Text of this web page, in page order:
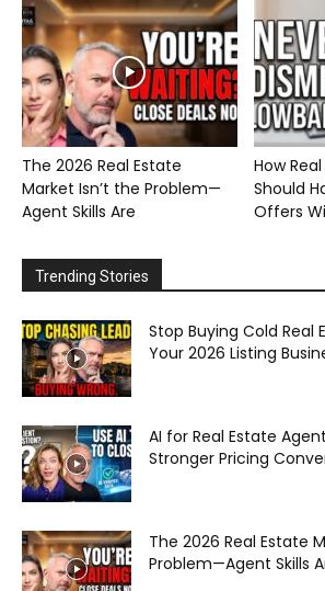
The 2026 Real Estate
Market Isn’t the Problem—
Agent Skills Are
How
Should
Offers
Trending Stories
Stop Buying Cold Real
Your 2026 Listing
AI for Real Estate
Stronger Pricing
The 2026 Real Estate
Problem—Agent Skills